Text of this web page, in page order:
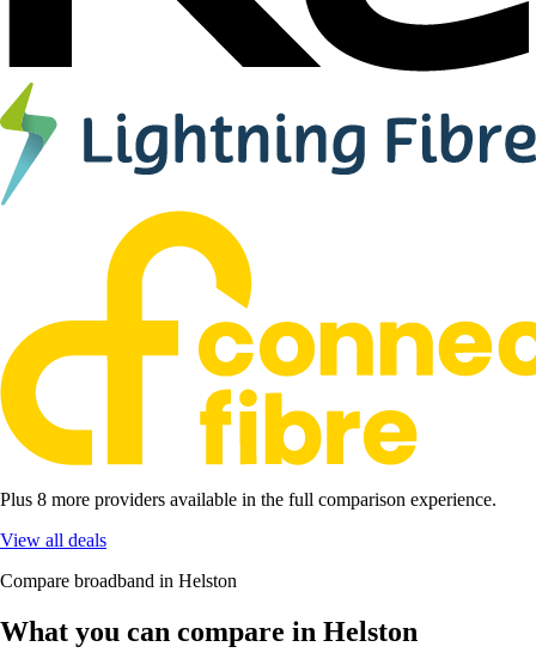
Plus 8 more providers available in the full comparison experience.
View all deals
Compare broadband in Helston
What you can compare in Helston